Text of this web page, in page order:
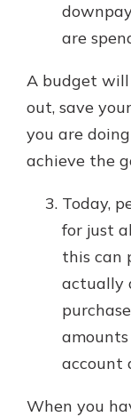
are
A budget will
out, save
you are
achieve the
Today,
for just
this can
actually
account
When you